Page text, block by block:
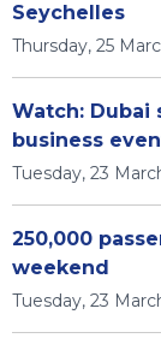
Seychelles
Thursday, 25
Watch: Dubai
business
Tuesday, 23
250,000
weekend
Tuesday, 23